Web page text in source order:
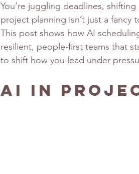
You’re juggling deadlines,
project planning isn’t just a fancy
This post shows how AI
resilient, people-first teams that
to shift how you lead under
AI in